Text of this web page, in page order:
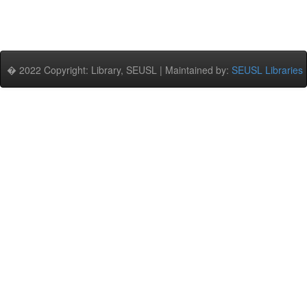
� 2022 Copyright: Library, SEUSL | Maintained by: SEUSL Libraries